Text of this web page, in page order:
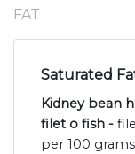
FAT
Saturated
Kidney bean
filet o fish -
per 100